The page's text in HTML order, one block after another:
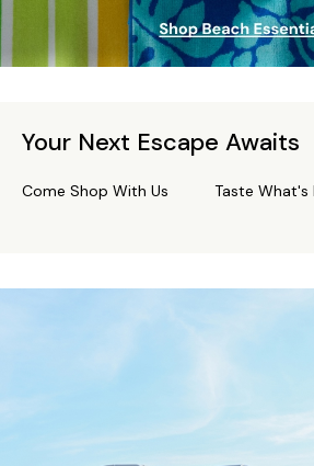
Your Next Escape Awaits
Come Shop With Us Taste What's